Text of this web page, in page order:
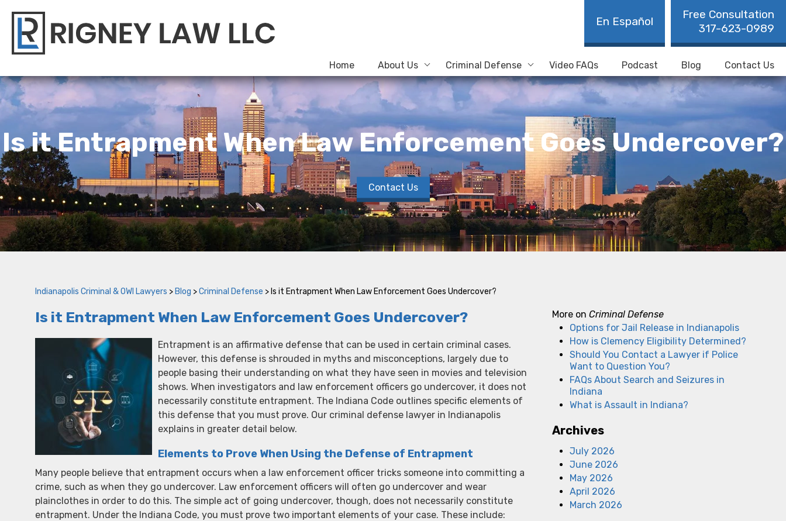
Free Consultation
317-623-0989
En Español
Home About Us Criminal Defense Video FAQs Podcast Blog Contact Us
Is it Entrapment When Law Enforcement Goes Undercover?
Contact Us
Indianapolis Criminal & OWI Lawyers > Blog >Criminal Defense > Is it Entrapment When Law Enforcement Goes Undercover?
Is it Entrapment When Law Enforcement Goes Undercover?
Entrapment is an affirmative defense that can be used in certain criminal cases.
However, this defense is shrouded in myths and misconceptions, largely due to
people basing their understanding on what they have seen in movies and television
shows. When investigators and law enforcement officers go undercover, it does not
necessarily constitute entrapment. The Indiana Code outlines specific elements of
this defense that you must prove. Our criminal defense lawyer in Indianapolis
explains in greater detail below.
Elements to Prove When Using the Defense of Entrapment
Many people believe that entrapment occurs when a law enforcement officer tricks someone into committing a
crime, such as when they go undercover. Law enforcement officers will often go undercover and wear
plainclothes in order to do this. The simple act of going undercover, though, does not necessarily constitute
entrapment. Under the Indiana Code, you must prove two important elements of your case. These include:
More on Criminal Defense
Options for Jail Release in Indianapolis
How is Clemency Eligibility Determined?
Should You Contact a Lawyer if Police
Want to Question You?
FAQs About Search and Seizures in
Indiana
What is Assault in Indiana?
Archives
July 2026
June 2026
May 2026
April 2026
March 2026